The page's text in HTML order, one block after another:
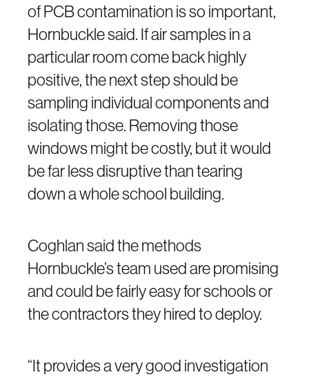
of PCB contamination is so important,
Hornbuckle said. If air samples in a
particular room come back highly
positive, the next step should be
sampling individual components and
isolating those. Removing those
windows might be costly, but it would
be far less disruptive than tearing
down a whole school building.
Coghlan said the methods
Hornbuckle’s team used are promising
and could be fairly easy for schools or
the contractors they hired to deploy.
“It provides a very good investigation